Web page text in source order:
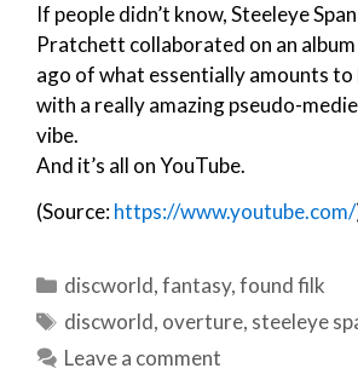
If people didn’t know, Steeleye
Pratchett collaborated on an album
ago of what essentially amounts
with a really amazing pseudo-
vibe.
And it’s all on YouTube.
(Source:https://www.youtube.com/
Categories
discworld,fantasy,found filk
Tags
discworld, overture, steeleye
Leave a comment